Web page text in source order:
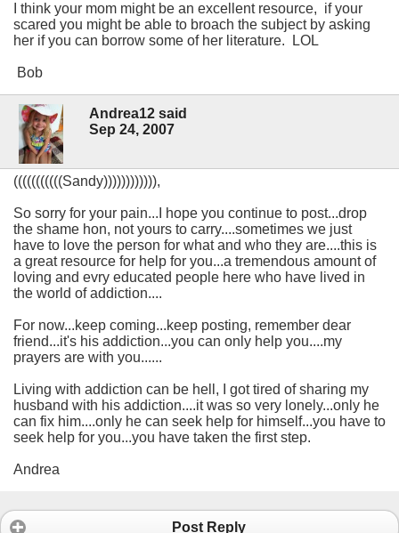
I think your mom might be an excellent resource, if your
scared you might be able to broach the subject by asking
her if you can borrow some of her literature. LOL
Bob
Andrea12 said
Sep 24, 2007
(((((((((((Sandy)))))))))))),
So sorry for your pain...I hope you continue to post...drop
the shame hon, not yours to carry....sometimes we just
have to love the person for what and who they are....this is
a great resource for help for you...a tremendous amount of
loving and evry educated people here who have lived in
the world of addiction....
For now...keep coming...keep posting, remember dear
friend...it's his addiction...you can only help you....my
prayers are with you......
Living with addiction can be hell, I got tired of sharing my
husband with his addiction....it was so very lonely...only he
can fix him....only he can seek help for himself...you have to
seek help for you...you have taken the first step.
Andrea
Post Reply